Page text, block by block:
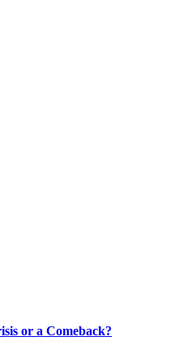
or a Comeback?